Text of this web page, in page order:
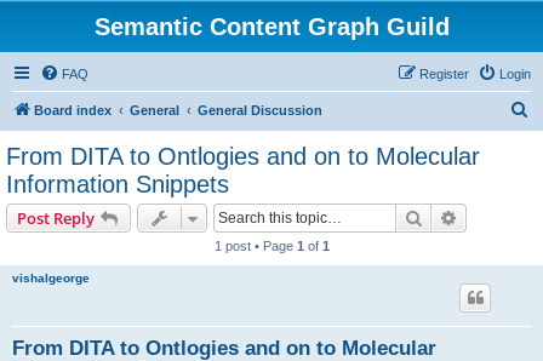
Semantic Content Graph Guild
FAQ Login
Register
Board index General General Discussion
From DITA to Ontlogies and on to Molecular
Information Snippets
Post Reply Search
1 post • Page 1 of 1
vishalgeorge
From DITA to Ontlogies and on to Molecular